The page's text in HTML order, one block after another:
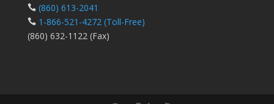
(860) 613-2041
1-866-521-4272 (Toll-Free)
(860) 632-1122 (Fax)